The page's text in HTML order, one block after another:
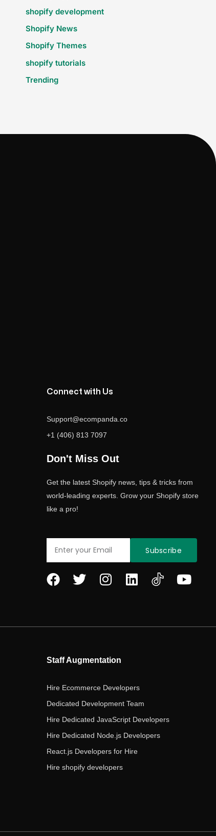
shopify development
Shopify News
Shopify Themes
shopify tutorials
Trending
Connect with Us
Support@ecompanda.co
+1 (406) 813 7097
Don't Miss Out
Get the latest Shopify news, tips & tricks from
world-leading experts. Grow your Shopify store
like a pro!
Subscribe
F
b
o
T
t
r
I
a
r
m
L
e
Y
u
Staff Augmentation
Hire Ecommerce Developers
Dedicated Development Team
Hire Dedicated JavaScript Developers
Hire Dedicated Node.js Developers
React.js Developers for Hire
Hire shopify developers